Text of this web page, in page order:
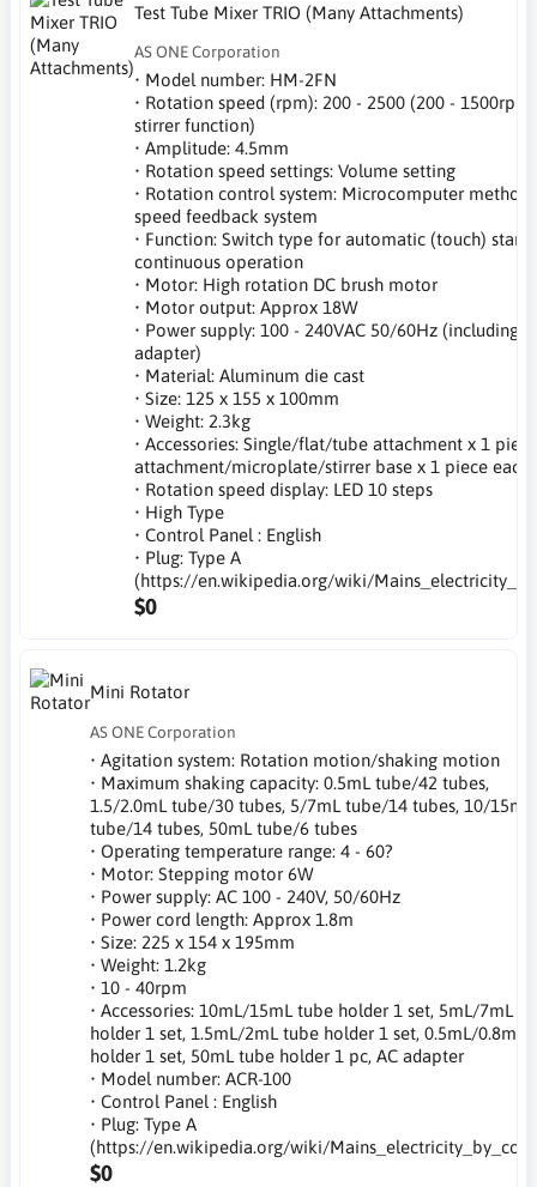
Test Tube Mixer TRIO (Many Attachments)
AS ONE Corporation
• Model number: HM-2FN
• Rotation speed (rpm): 200 - 2500 (200 - 1500rpm
stirrer function)
• Amplitude: 4.5mm
• Rotation speed settings: Volume setting
• Rotation control system: Microcomputer
speed feedback system
• Function: Switch type for automatic (touch) start,
continuous operation
• Motor: High rotation DC brush motor
• Motor output: Approx 18W
• Power supply: 100 - 240VAC 50/60Hz (including
adapter)
• Material: Aluminum die cast
• Size: 125 x 155 x 100mm
• Weight: 2.3kg
• Accessories: Single/flat/tube attachment x 1
attachment/microplate/stirrer base x 1 piece each
• Rotation speed display: LED 10 steps
• High Type
• Control Panel : English
• Plug: Type A
(https://en.wikipedia.org/wiki/
$0
Mini Rotator
AS ONE Corporation
• Agitation system: Rotation motion/shaking motion
• Maximum shaking capacity: 0.5mL tube/42 tubes,
1.5/2.0mL tube/30 tubes, 5/7mL tube/14 tubes, 10/15mL
tube/14 tubes, 50mL tube/6 tubes
• Operating temperature range: 4 - 60?
• Motor: Stepping motor 6W
• Power supply: AC 100 - 240V, 50/60Hz
• Power cord length: Approx 1.8m
• Size: 225 x 154 x 195mm
• Weight: 1.2kg
• 10 - 40rpm
• Accessories: 10mL/15mL tube holder 1 set, 5mL/7mL
holder 1 set, 1.5mL/2mL tube holder 1 set, 0.5mL/0.8mL
holder 1 set, 50mL tube holder 1 pc, AC adapter
• Model number: ACR-100
• Control Panel : English
• Plug: Type A
(https://en.wikipedia.org/wiki/
$0